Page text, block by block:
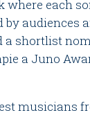
each
audiences
a shortlist
a Juno
musicians